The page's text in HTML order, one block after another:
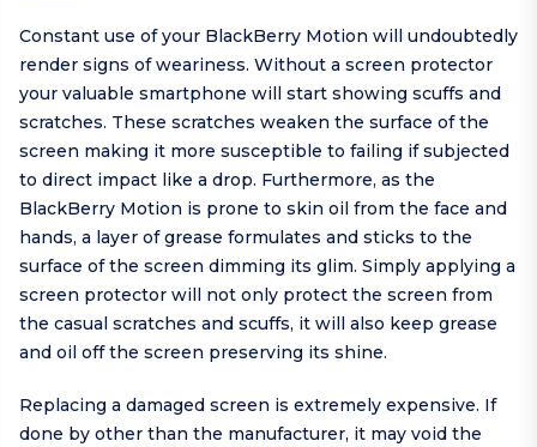
Constant use of your BlackBerry Motion will undoubtedly
render signs of weariness. Without a screen protector
your valuable smartphone will start showing scuffs and
scratches. These scratches weaken the surface of the
screen making it more susceptible to failing if subjected
to direct impact like a drop. Furthermore, as the
BlackBerry Motion is prone to skin oil from the face and
hands, a layer of grease formulates and sticks to the
surface of the screen dimming its glim. Simply applying a
screen protector will not only protect the screen from
the casual scratches and scuffs, it will also keep grease
and oil off the screen preserving its shine.
Replacing a damaged screen is extremely expensive. If
done by other than the manufacturer, it may void the